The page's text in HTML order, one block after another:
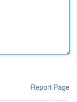
Report Page